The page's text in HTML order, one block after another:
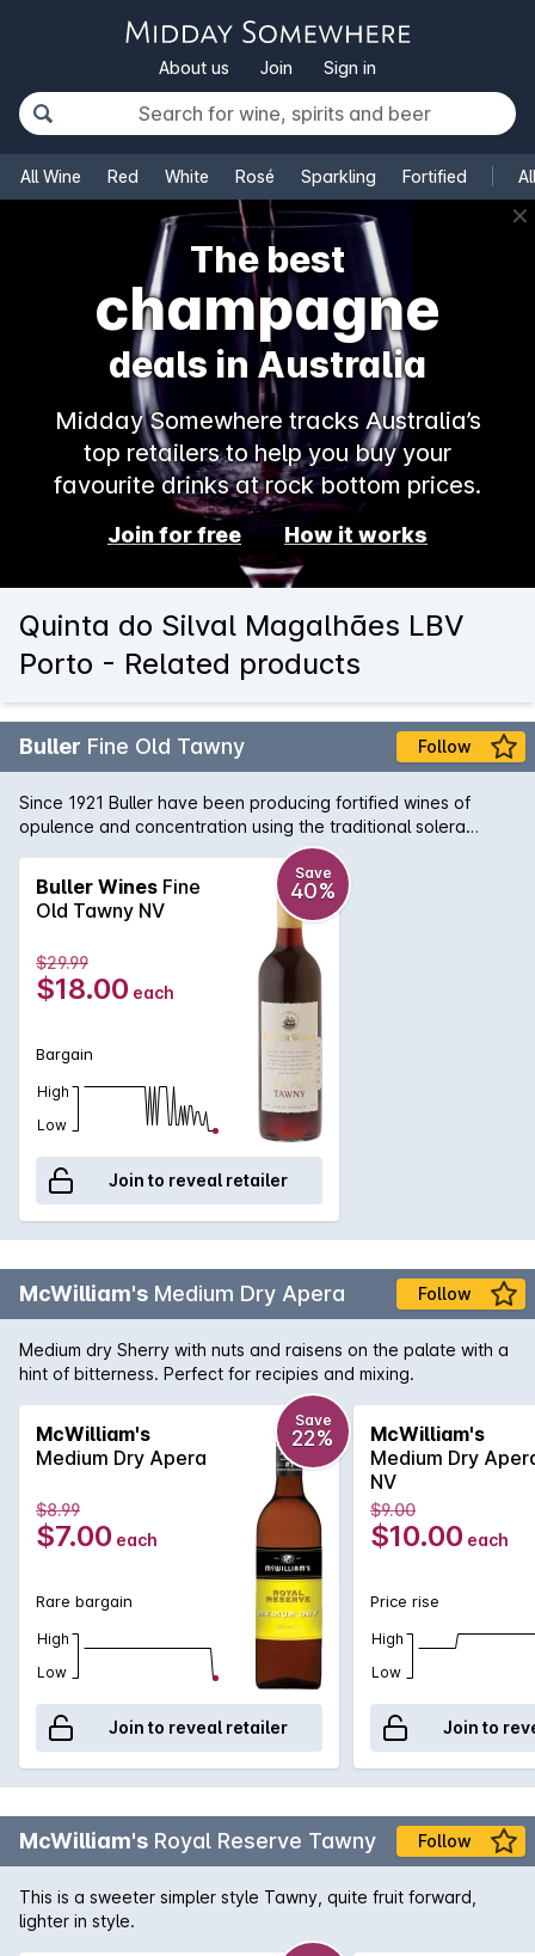
About us Join Sign in
All Wine Red White Rosé Sparkling Fortified
✕
The best
champagne
deals in Australia
Midday Somewhere tracks Australia’s
top retailers to help you buy your
favourite drinks at rock bottom prices.
Join for free How it works
Quinta do Silval Magalhães LBV
Porto - Related products
Buller Fine Old Tawny Follow
Since 1921 Buller have been producing fortified wines of
opulence and concentration using the traditional solera
method. This Fine Old Tawny shows all the characteristics of
a quality oak regime; a deep mahogany colour, wonderful
spicy, complex flavours and delicate dry finish. Enjoy as the
perfect after-dinner wine with rich cheese or dried fruits.
Buller Wines Fine
Old Tawny NV
Save
40%
$29.99
$18.00 each
Bargain
High
Low
Join to reveal retailer
McWilliam's Medium Dry Apera Follow
Medium dry Sherry with nuts and raisens on the palate with a
hint of bitterness. Perfect for recipies and mixing.
McWilliam's
Medium Dry Apera
Save
22%
$8.99
$7.00 each
Rare bargain
High
Low
Join to reveal retailer
McWilliam's
Medium Dry
NV
$9.00
$10.00 each
Price rise
High
Low
Join to
McWilliam's Royal Reserve Tawny Follow
This is a sweeter simpler style Tawny, quite fruit forward,
lighter in style.